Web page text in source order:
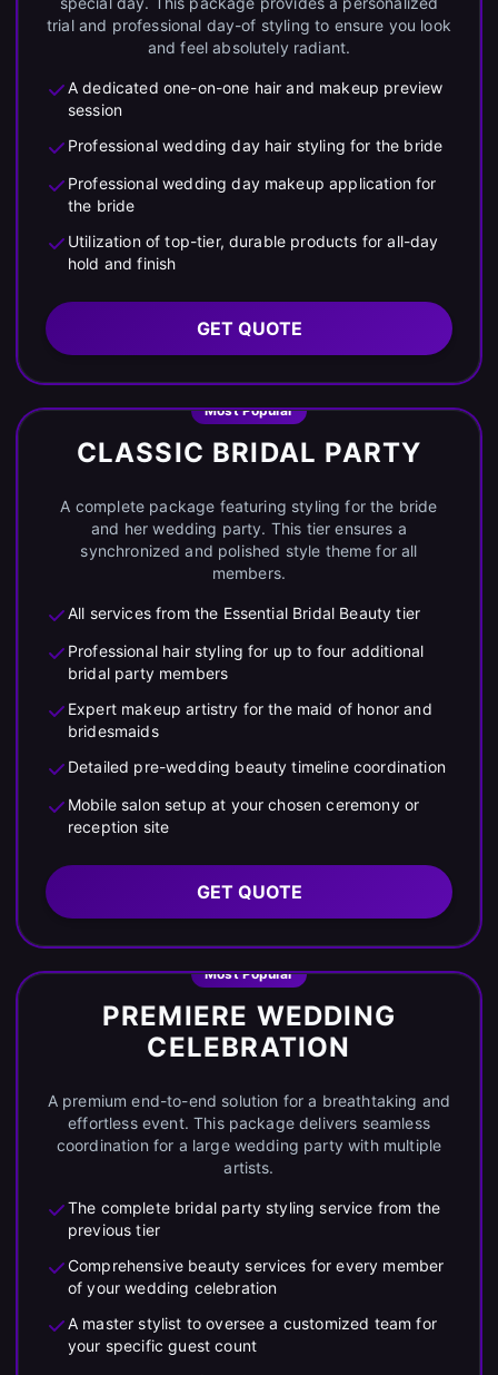
trial and professional day-of styling to ensure you look
and feel absolutely radiant.
A dedicated one-on-one hair and makeup preview
session
Professional wedding day hair styling for the bride
Professional wedding day makeup application for
the bride
Utilization of top-tier, durable products for all-day
hold and finish
GET QUOTE
Most Popular
CLASSIC BRIDAL PARTY
A complete package featuring styling for the bride
and her wedding party. This tier ensures a
synchronized and polished style theme for all
members.
All services from the Essential Bridal Beauty tier
Professional hair styling for up to four additional
bridal party members
Expert makeup artistry for the maid of honor and
bridesmaids
Detailed pre-wedding beauty timeline coordination
Mobile salon setup at your chosen ceremony or
reception site
GET QUOTE
Most Popular
PREMIERE WEDDING
CELEBRATION
A premium end-to-end solution for a breathtaking and
effortless event. This package delivers seamless
coordination for a large wedding party with multiple
artists.
The complete bridal party styling service from the
previous tier
Comprehensive beauty services for every member
of your wedding celebration
A master stylist to oversee a customized team for
your specific guest count